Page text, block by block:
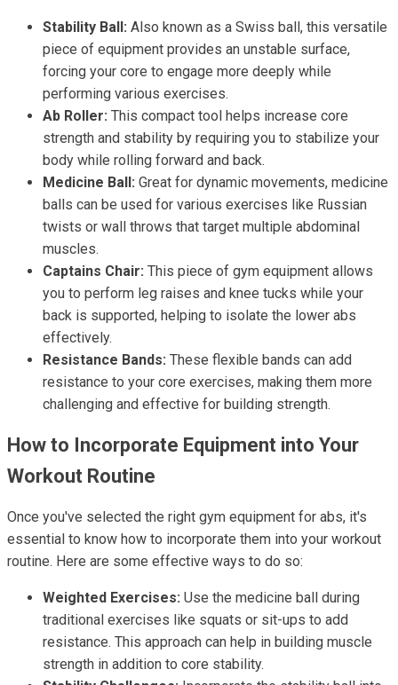
Stability Ball: Also known as a Swiss ball, this versatile
piece of equipment provides an unstable surface,
forcing your core to engage more deeply while
performing various exercises.
Ab Roller: This compact tool helps increase core
strength and stability by requiring you to stabilize your
body while rolling forward and back.
Medicine Ball: Great for dynamic movements, medicine
balls can be used for various exercises like Russian
twists or wall throws that target multiple abdominal
muscles.
Captains Chair: This piece of gym equipment allows
you to perform leg raises and knee tucks while your
back is supported, helping to isolate the lower abs
effectively.
Resistance Bands: These flexible bands can add
resistance to your core exercises, making them more
challenging and effective for building strength.
How to Incorporate Equipment into Your
Workout Routine
Once you've selected the right gym equipment for abs, it's
essential to know how to incorporate them into your workout
routine. Here are some effective ways to do so:
Weighted Exercises: Use the medicine ball during
traditional exercises like squats or sit-ups to add
resistance. This approach can help in building muscle
strength in addition to core stability.